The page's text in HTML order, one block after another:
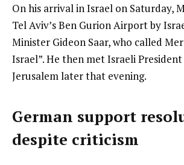
On his arrival in Israel on Saturday,
Tel Aviv’s Ben Gurion Airport by
Minister Gideon Saar, who called
Israel”. He then met Israeli
Jerusalem later that evening.
German support
despite criticism